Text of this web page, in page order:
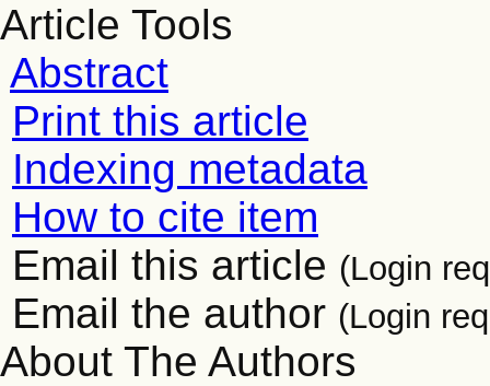
Article Tools
Abstract
Print this article
Indexing metadata
How to cite item
Email this article (Login
Email the author (Login
About The Authors